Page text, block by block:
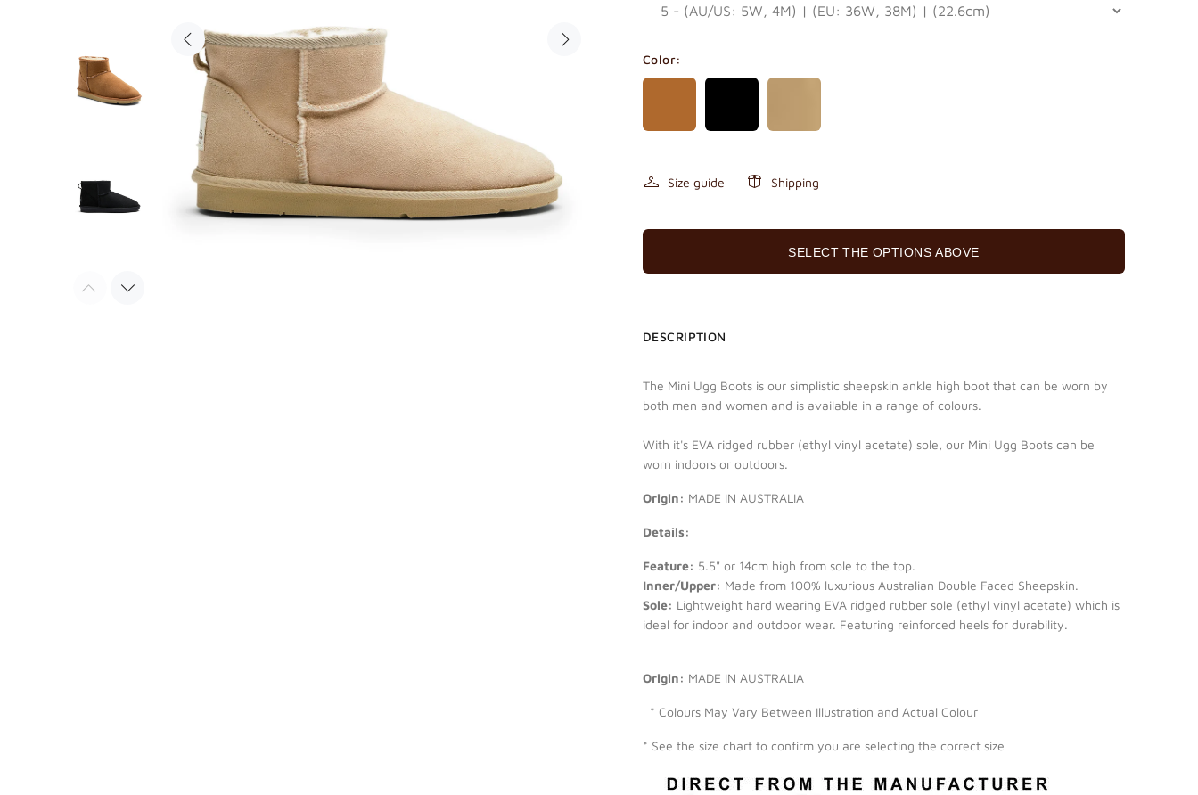
Color:
Size guide Shipping
SELECT THE OPTIONS ABOVE
DESCRIPTION
The Mini Ugg Boots is our simplistic sheepskin ankle high boot that can be worn by
both men and women and is available in a range of colours.
With it's EVA ridged rubber (ethyl vinyl acetate) sole, our Mini Ugg Boots can be
worn indoors or outdoors.
Origin: MADE IN AUSTRALIA
Details:
Feature: 5.5" or 14cm high from sole to the top.
Inner/Upper: Made from 100% luxurious Australian Double Faced Sheepskin.
Sole: Lightweight hard wearing EVA ridged rubber sole (ethyl vinyl acetate) which is
ideal for indoor and outdoor wear. Featuring reinforced heels for durability.
Origin: MADE IN AUSTRALIA
* Colours May Vary Between Illustration and Actual Colour
* See the size chart to confirm you are selecting the correct size